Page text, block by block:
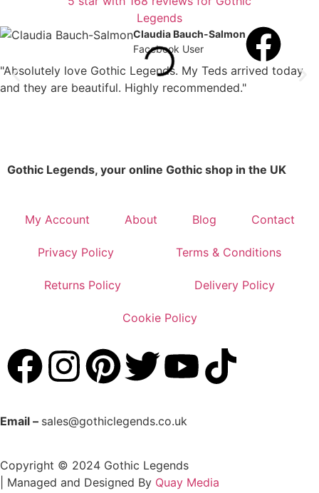
Claudia Bauch-Salmon
Facebook User
"Absolutely love Gothic Legends. My Teds arrived today
and they are beautiful. Highly recommended."
Gothic Legends, your online Gothic shop in the UK
My Account About Blog Contact
Privacy Policy Terms & Conditions
Returns Policy Delivery Policy
Cookie Policy
Email – sales@gothiclegends.co.uk
Copyright © 2024 Gothic Legends
| Managed and Designed By Quay Media